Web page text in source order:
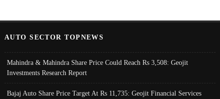
AUTO SECTOR TOPNEWS
Mahindra & Mahindra Share Price Could Reach Rs 3,508: Geojit
Investments Research Report
Bajaj Auto Share Price Target At Rs 11,735: Geojit Financial Services